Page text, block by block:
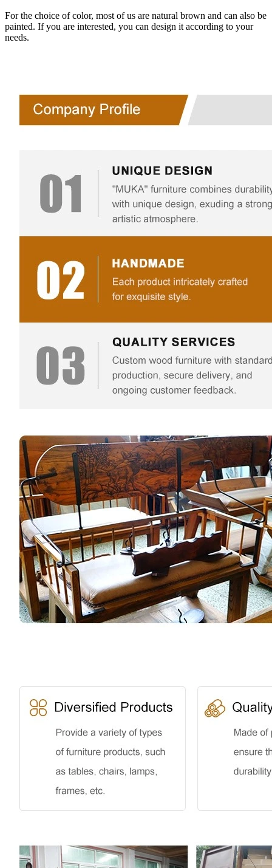
For the choice of color, most of us are natural brown and can also be
painted. If you are interested, you can design it according to your
needs.